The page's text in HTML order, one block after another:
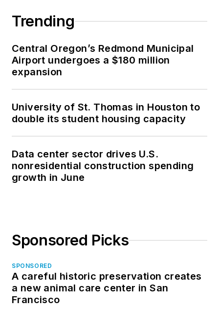
Trending
Central Oregon’s Redmond Municipal
Airport undergoes a $180 million
expansion
University of St. Thomas in Houston to
double its student housing capacity
Data center sector drives U.S.
nonresidential construction spending
growth in June
Sponsored Picks
SPONSORED
A careful historic preservation creates
a new animal care center in San
Francisco